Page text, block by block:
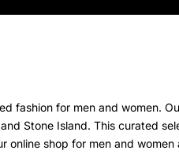
fashion for men and women.
Stone Island. This curated
online shop for men and